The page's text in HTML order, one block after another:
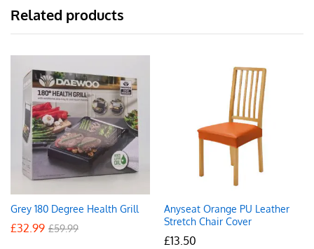
Related products
Grey 180 Degree Health Grill
£32.99 £59.99
Anyseat Orange PU Leather
Stretch Chair Cover
£13.50